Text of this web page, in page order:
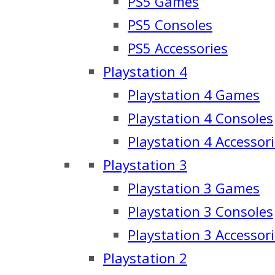
PS5 Consoles
PS5 Accessories
Playstation 4
Playstation 4 Games
Playstation 4 Consoles
Playstation 4
Playstation 3
Playstation 3 Games
Playstation 3 Consoles
Playstation 3
Playstation 2